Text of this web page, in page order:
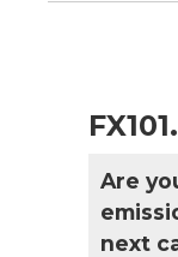
Are
next